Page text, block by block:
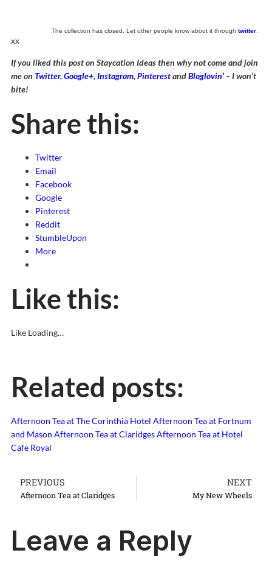
The collection has closed. Let other people know about it through twitter
xx
If you liked this post on Staycation Ideas then why not come and join
me on Twitter,Google+,Instagram,PinterestandBloglovin’ – I won’t
bite!
Share this:
Twitter
Email
Facebook
Google
Pinterest
Reddit
StumbleUpon
More
Like this:
Like Loading…
Related posts:
Afternoon Tea at The Corinthia Hotel Afternoon Tea at Fortnum
and Mason Afternoon Tea at ClaridgesAfternoon Tea at Hotel
Cafe Royal
PREVIOUS
Afternoon Tea at Claridges
NEXT
My New Wheels
Leave a Reply